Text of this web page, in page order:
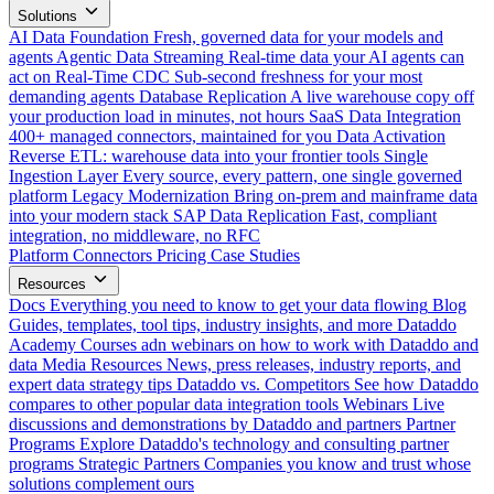
Solutions
AI Data Foundation Fresh, governed data for your models and
agents Agentic Data Streaming Real-time data your AI agents can
act on Real-Time CDC Sub-second freshness for your most
demanding agents Database Replication A live warehouse copy off
your production load in minutes, not hours SaaS Data Integration
400+ managed connectors, maintained for you Data Activation
Reverse ETL: warehouse data into your frontier tools Single
Ingestion Layer Every source, every pattern, one single governed
platform Legacy Modernization Bring on-prem and mainframe data
into your modern stack SAP Data Replication Fast, compliant
integration, no middleware, no RFC
Platform Connectors Pricing Case Studies
Resources
Docs Everything you need to know to get your data flowing Blog
Guides, templates, tool tips, industry insights, and more Dataddo
Academy Courses adn webinars on how to work with Dataddo and
data Media Resources News, press releases, industry reports, and
expert data strategy tips Dataddo vs. Competitors See how Dataddo
compares to other popular data integration tools Webinars Live
discussions and demonstrations by Dataddo and partners Partner
Programs Explore Dataddo's technology and consulting partner
programs Strategic Partners Companies you know and trust whose
solutions complement ours